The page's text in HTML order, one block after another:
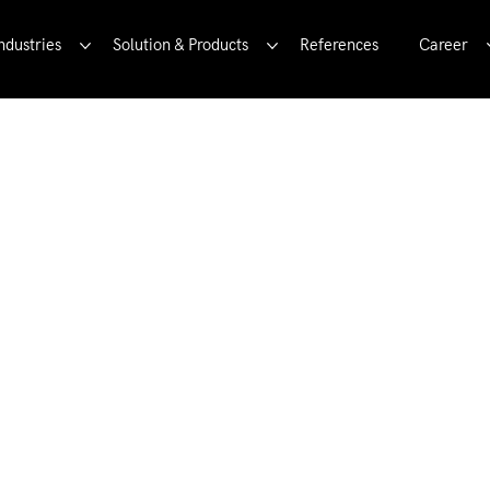
Solution & Products References Career